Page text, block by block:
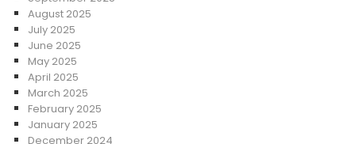
August 2025
July 2025
June 2025
May 2025
April 2025
March 2025
February 2025
January 2025
December 2024